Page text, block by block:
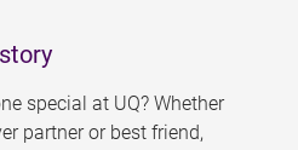
special at UQ? Whether
partner or best friend,